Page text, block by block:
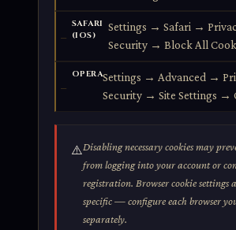
SAFARI
(IOS)
Settings → Safari →
Security → Block All
OPERASettings → Advanced →
Security → Site Settings →
⚠️Disabling necessary cookies may
from logging into your account or
registration. Browser cookie settings
specific — configure each browser
separately.